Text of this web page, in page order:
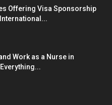
Offering Visa Sponsorship
Work as a Nurse in